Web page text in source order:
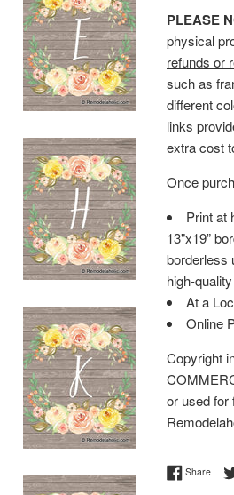
PLEASE
physical
refunds or
such as
different
links
extra cost
Once
Print at
13"x19”
borderless
high-
At a
Online
Copyright
or used for
Share